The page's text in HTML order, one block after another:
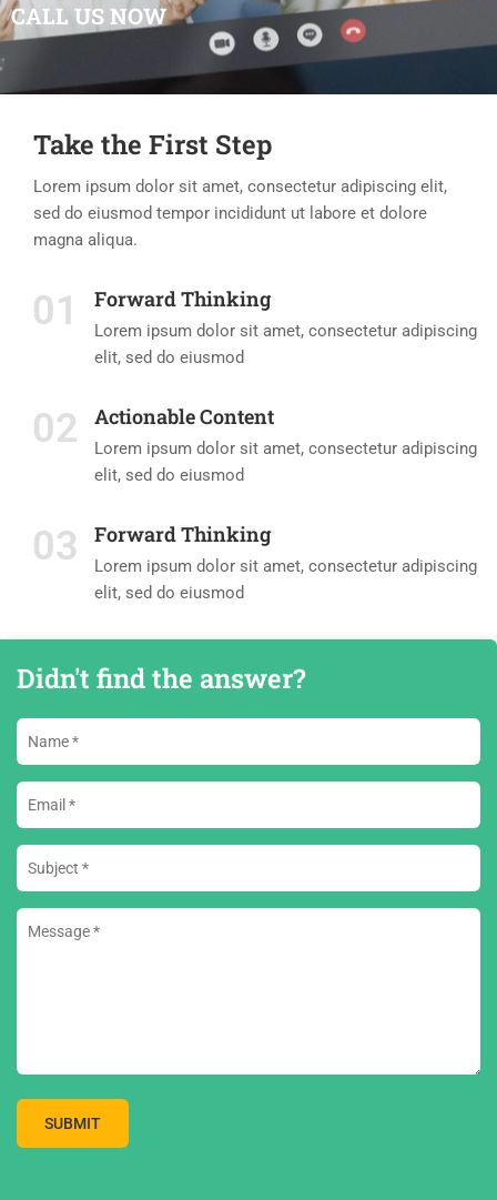
CALL US NOW
Take the First Step
Lorem ipsum dolor sit amet, consectetur adipiscing elit,
sed do eiusmod tempor incididunt ut labore et dolore
magna aliqua.
01 Forward Thinking
Lorem ipsum dolor sit amet, consectetur adipiscing
elit, sed do eiusmod
02 Actionable Content
Lorem ipsum dolor sit amet, consectetur adipiscing
elit, sed do eiusmod
03 Forward Thinking
Lorem ipsum dolor sit amet, consectetur adipiscing
elit, sed do eiusmod
Didn't find the answer?